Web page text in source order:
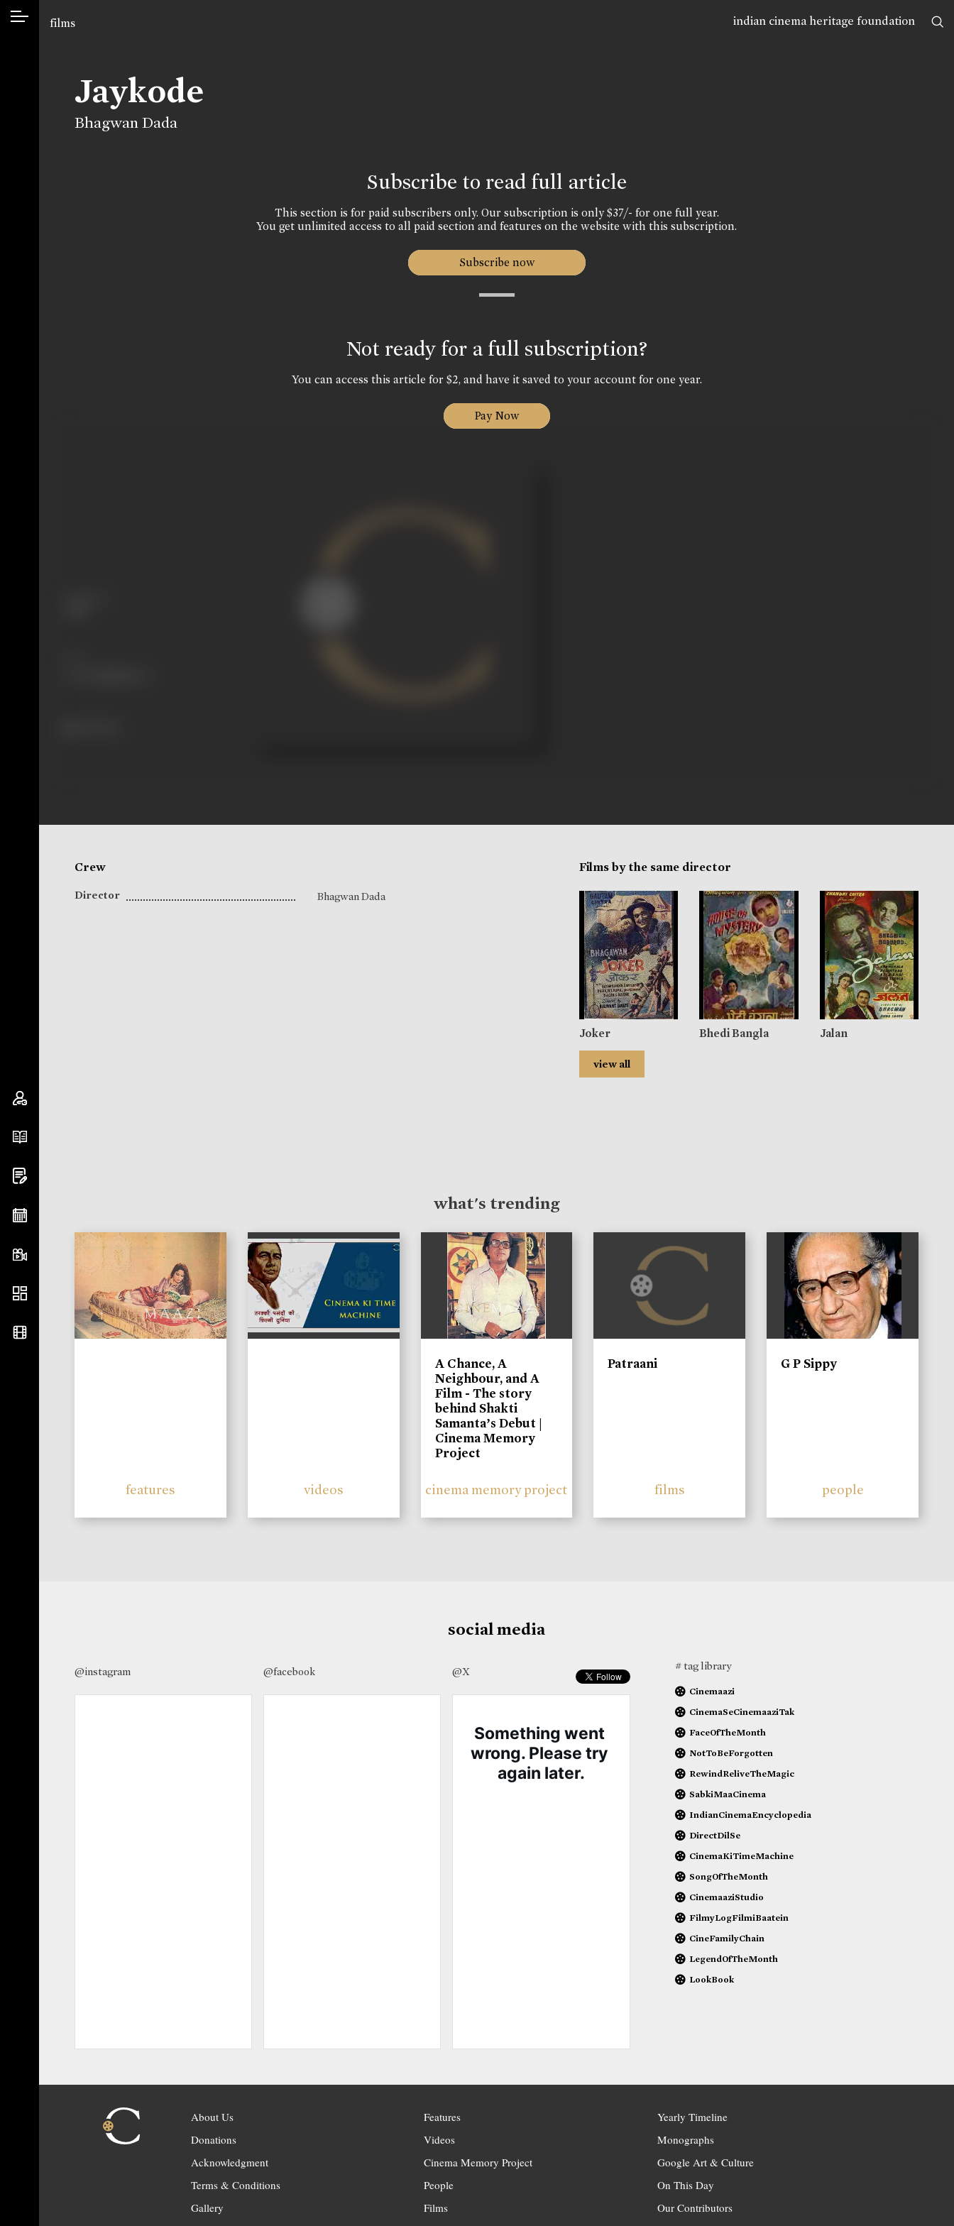
indian cinema heritage foundation
films
Jaykode
Bhagwan Dada
Subscribe to read full article
This section is for paid subscribers only. Our subscription is only $37/- for one full year.
You get unlimited access to all paid section and features on the website with this subscription.
Subscribe now
Not ready for a full subscription?
You can access this article for $2, and have it saved to your account for one year.
Pay Now
Crew
Director Bhagwan Dada
Films by the same director
Joker Bhedi Bangla Jalan
view all
what's trending
features videos
A Chance, A
Neighbour, and A
Film - The story
behind Shakti
Samanta’s Debut |
Cinema Memory
Project
cinema memory project
Patraani
films
G P Sippy
people
social media
@instagram @facebook @X # tag library
Cinemaazi
CinemaSeCinemaaziTak
FaceOfTheMonth
NotToBeForgotten
RewindReliveTheMagic
SabkiMaaCinema
IndianCinemaEncyclopedia
DirectDilSe
CinemaKiTimeMachine
SongOfTheMonth
CinemaaziStudio
FilmyLogFilmiBaatein
CineFamilyChain
LegendOfTheMonth
LookBook
About Us
Donations
Acknowledgment
Terms & Conditions
Gallery
Features
Videos
Cinema Memory Project
People
Films
Yearly Timeline
Monographs
Google Art & Culture
On This Day
Our Contributors